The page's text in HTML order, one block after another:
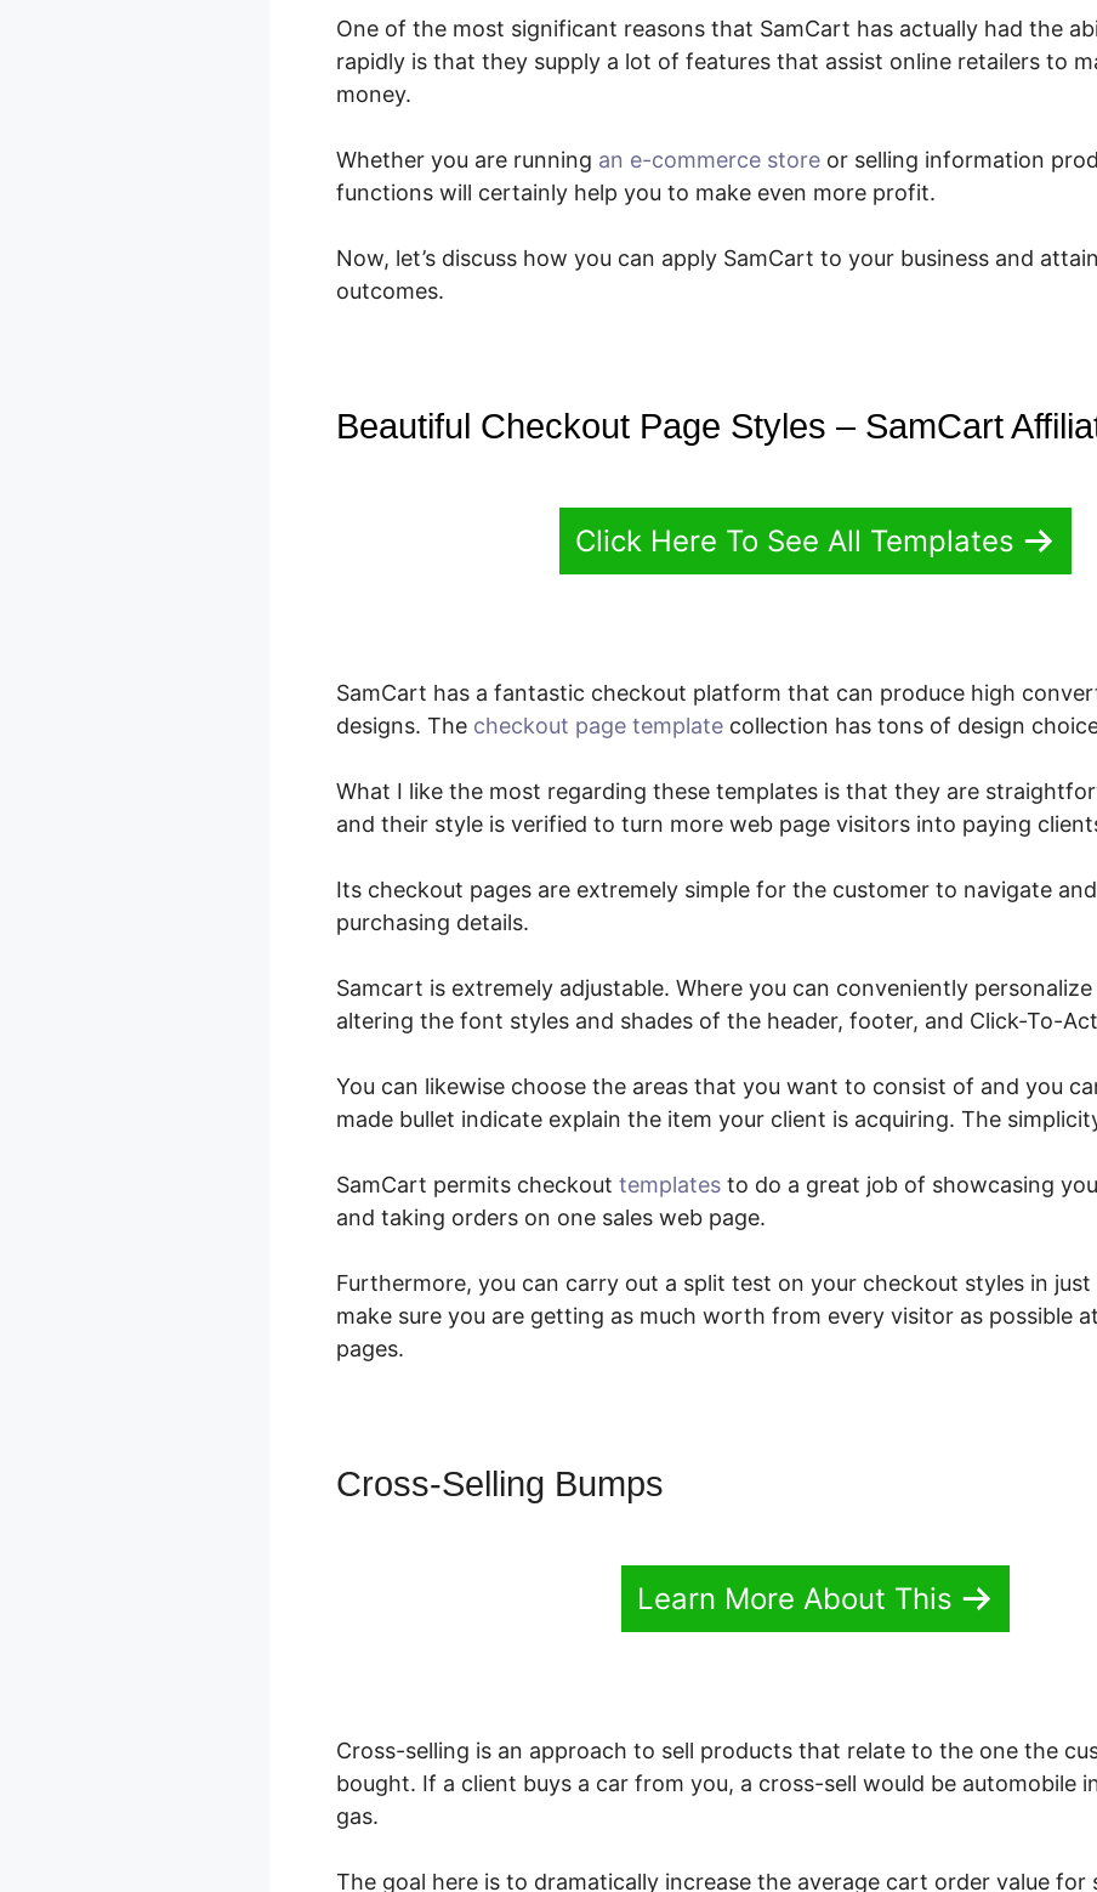
One of the most significant reasons that SamCart has actually had the
rapidly is that they supply a lot of features that assist online retailers to
money.
Whether you are running an e-commerce store or selling information
functions will certainly help you to make even more profit.
Now, let’s discuss how you can apply SamCart to your business and
outcomes.
Beautiful Checkout Page Styles – SamCart
Click Here To See All Templates
SamCart has a fantastic checkout platform that can produce high
designs. The checkout page template collection has tons of design
What I like the most regarding these templates is that they are
and their style is verified to turn more web page visitors into paying
Its checkout pages are extremely simple for the customer to navigate
purchasing details.
Samcart is extremely adjustable. Where you can conveniently
altering the font styles and shades of the header, footer, and Click-To-
You can likewise choose the areas that you want to consist of and you
made bullet indicate explain the item your client is acquiring. The
SamCart permits checkout templates to do a great job of showcasing
and taking orders on one sales web page.
Furthermore, you can carry out a split test on your checkout styles in
make sure you are getting as much worth from every visitor as possible
pages.
Cross-Selling Bumps
Learn More About This
Cross-selling is an approach to sell products that relate to the one the
bought. If a client buys a car from you, a cross-sell would be automobile
gas.
The goal here is to dramatically increase the average cart order value for